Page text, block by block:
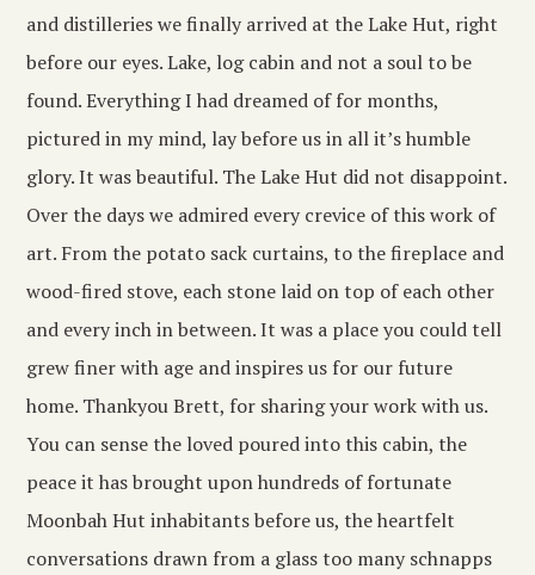
and distilleries we finally arrived at the Lake Hut, right
before our eyes. Lake, log cabin and not a soul to be
found. Everything I had dreamed of for months,
pictured in my mind, lay before us in all it’s humble
glory. It was beautiful. The Lake Hut did not disappoint.
Over the days we admired every crevice of this work of
art. From the potato sack curtains, to the fireplace and
wood-fired stove, each stone laid on top of each other
and every inch in between. It was a place you could tell
grew finer with age and inspires us for our future
home. Thankyou Brett, for sharing your work with us.
You can sense the loved poured into this cabin, the
peace it has brought upon hundreds of fortunate
Moonbah Hut inhabitants before us, the heartfelt
conversations drawn from a glass too many schnapps